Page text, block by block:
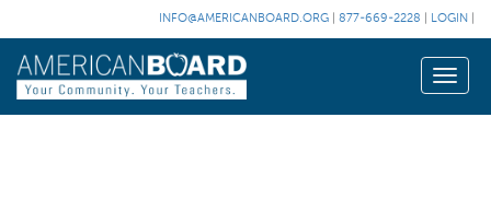
INFO@AMERICANBOARD.ORG 877-669-2228 LOGIN
Toggle